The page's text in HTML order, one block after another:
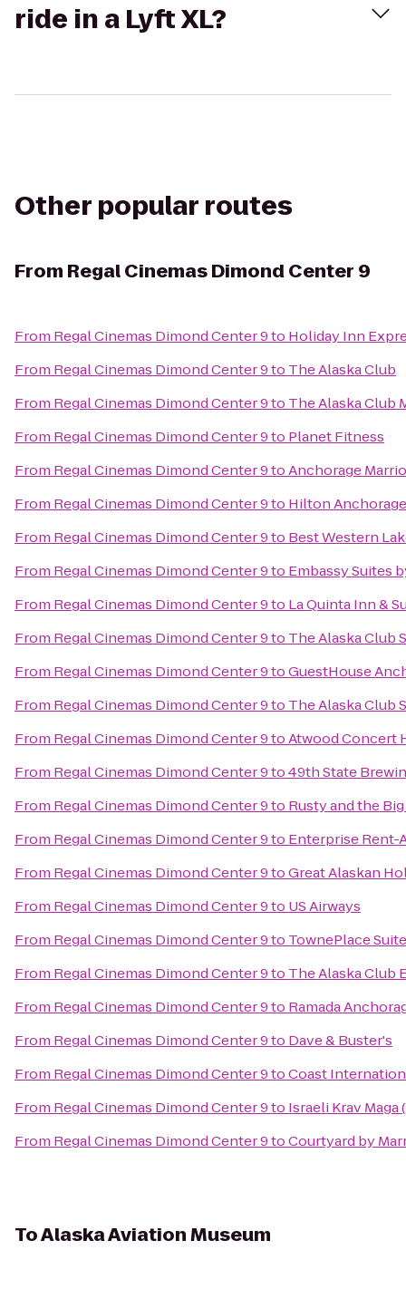
ride in a Lyft XL?
Other popular routes
From Regal Cinemas Dimond Center 9
From Regal Cinemas Dimond Center 9to Holiday Inn
From Regal Cinemas Dimond Center 9to The Alaska Club
From Regal Cinemas Dimond Center 9to The Alaska Club
From Regal Cinemas Dimond Center 9to Planet Fitness
From Regal Cinemas Dimond Center 9toAnchorage
From Regal Cinemas Dimond Center 9to Hilton Anchorage
From Regal Cinemas Dimond Center 9to Best Western
From Regal Cinemas Dimond Center 9to Embassy Suites
From Regal Cinemas Dimond Center 9to La Quinta Inn &
From Regal Cinemas Dimond Center 9to The Alaska Club
From Regal Cinemas Dimond Center 9toGuestHouse
From Regal Cinemas Dimond Center 9to The Alaska Club
From Regal Cinemas Dimond Center 9toAtwood Concert
From Regal Cinemas Dimond Center 9to49th State
From Regal Cinemas Dimond Center 9to Rusty and the
From Regal Cinemas Dimond Center 9to Enterprise Rent-
From Regal Cinemas Dimond Center 9toGreat Alaskan
From Regal Cinemas Dimond Center 9to US Airways
From Regal Cinemas Dimond Center 9to TownePlace
From Regal Cinemas Dimond Center 9to The Alaska Club
From Regal Cinemas Dimond Center 9to Ramada
From Regal Cinemas Dimond Center 9to Dave & Buster's
From Regal Cinemas Dimond Center 9toCoast
From Regal Cinemas Dimond Center 9to Israeli Krav Maga
From Regal Cinemas Dimond Center 9toCourtyard by
ToAlaska Aviation Museum